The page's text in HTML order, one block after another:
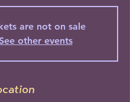
are not on sale
other events